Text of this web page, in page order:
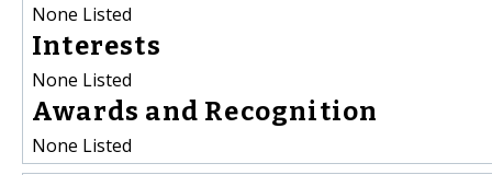
None Listed
Interests
None Listed
Awards and Recognition
None Listed